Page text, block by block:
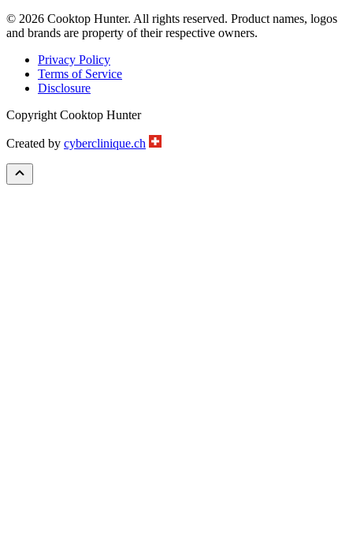
© 2026 Cooktop Hunter. All rights reserved. Product names, logos
and brands are property of their respective owners.
Privacy Policy
Terms of Service
Disclosure
Copyright Cooktop Hunter
Created by cyberclinique.ch